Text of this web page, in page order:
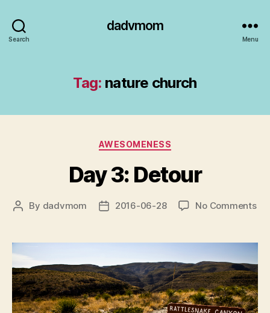
Search
dadvmom
Menu
Tag: nature church
Categories
AWESOMENESS
Day 3: Detour
Post
By dadvmom
Post2016-06-28 No Commentson